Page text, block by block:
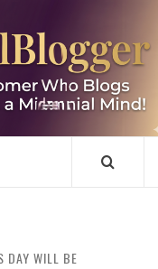
MIND!
DAY WILL BE